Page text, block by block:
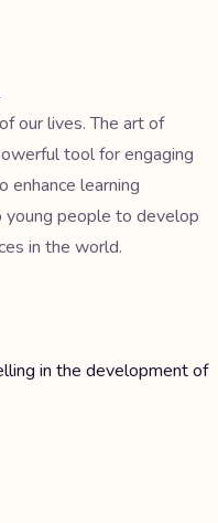
our lives. The art of
tool for engaging
enhance learning
people to develop
in the world.
in the development of